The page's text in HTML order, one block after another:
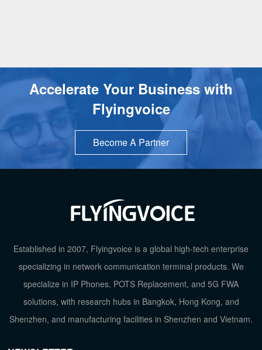
Accelerate Your Business with
Flyingvoice
Become A Partner
Established in 2007, Flyingvoice is a global high-tech enterprise
specializing in network communication terminal products. We
specialize in IP Phones, POTS Replacement, and 5G FWA
solutions, with research hubs in Bangkok, Hong Kong, and
Shenzhen, and manufacturing facilities in Shenzhen and Vietnam.